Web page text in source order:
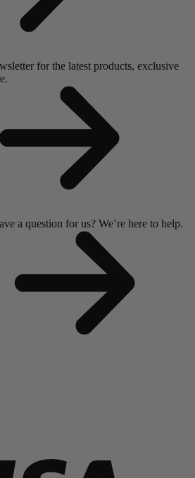
for the latest products, exclusive
a question for us? We’re here to help.